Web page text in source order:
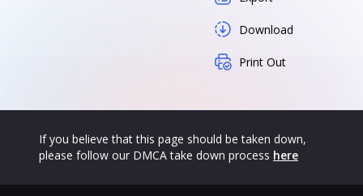
Download
Print Out
If you believe that this page should be taken down,
please follow our DMCA take down process here